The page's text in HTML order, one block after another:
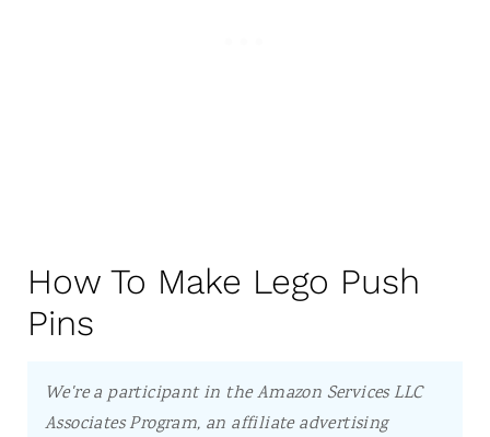
How To Make Lego Push
Pins
We're a participant in the Amazon Services LLC
Associates Program, an affiliate advertising